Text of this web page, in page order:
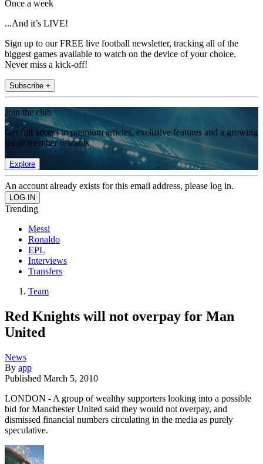
Once a week
...And it’s LIVE!
Sign up to our FREE live football newsletter, tracking all of the
biggest games available to watch on the device of your choice.
Never miss a kick-off!
Subscribe +
Join the club
Get full access to premium articles, exclusive features and a growing
list of member rewards.
Explore
An account already exists for this email address, please log in.
Trending
Messi
Ronaldo
EPL
Interviews
Transfers
Team
Red Knights will not overpay for Man
United
News
By app
Published March 5, 2010
LONDON - A group of wealthy supporters looking into a possible
bid for Manchester United said they would not overpay, and
dismissed financial numbers circulating in the media as purely
speculative.